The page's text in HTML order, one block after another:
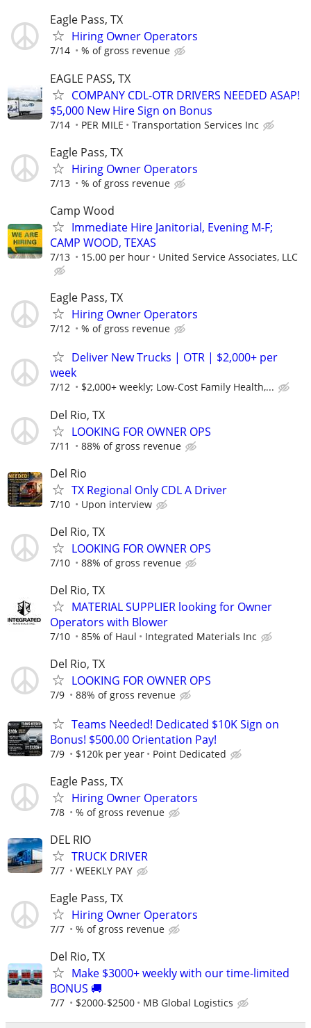
Eagle Pass, TX
Hiring Owner Operators
7/14 % of gross revenue
EAGLE PASS, TX
COMPANY CDL-OTR DRIVERS NEEDED ASAP!
$5,000 New Hire Sign on Bonus
7/14 PER MILE Transportation Services Inc
Eagle Pass, TX
Hiring Owner Operators
7/13 % of gross revenue
Camp Wood
Immediate Hire Janitorial, Evening M-F;
CAMP WOOD, TEXAS
7/13 15.00 per hour United Service Associates, LLC
Eagle Pass, TX
Hiring Owner Operators
7/12 % of gross revenue
Deliver New Trucks | OTR | $2,000+ per
week
7/12 $2,000+ weekly; Low-Cost Family Health,...
Del Rio, TX
LOOKING FOR OWNER OPS
7/11 88% of gross revenue
Del Rio
TX Regional Only CDL A Driver
7/10 Upon interview
Del Rio, TX
LOOKING FOR OWNER OPS
7/10 88% of gross revenue
Del Rio, TX
MATERIAL SUPPLIER looking for Owner
Operators with Blower
7/10 85% of Haul Integrated Materials Inc
Del Rio, TX
LOOKING FOR OWNER OPS
7/9 88% of gross revenue
Teams Needed! Dedicated $10K Sign on
Bonus! $500.00 Orientation Pay!
7/9 $120k per year Point Dedicated
Eagle Pass, TX
Hiring Owner Operators
7/8 % of gross revenue
DEL RIO
TRUCK DRIVER
7/7 WEEKLY PAY
Eagle Pass, TX
Hiring Owner Operators
7/7 % of gross revenue
Del Rio, TX
Make $3000+ weekly with our time-limited
BONUS 🚚
7/7 $2000-$2500 MB Global Logistics